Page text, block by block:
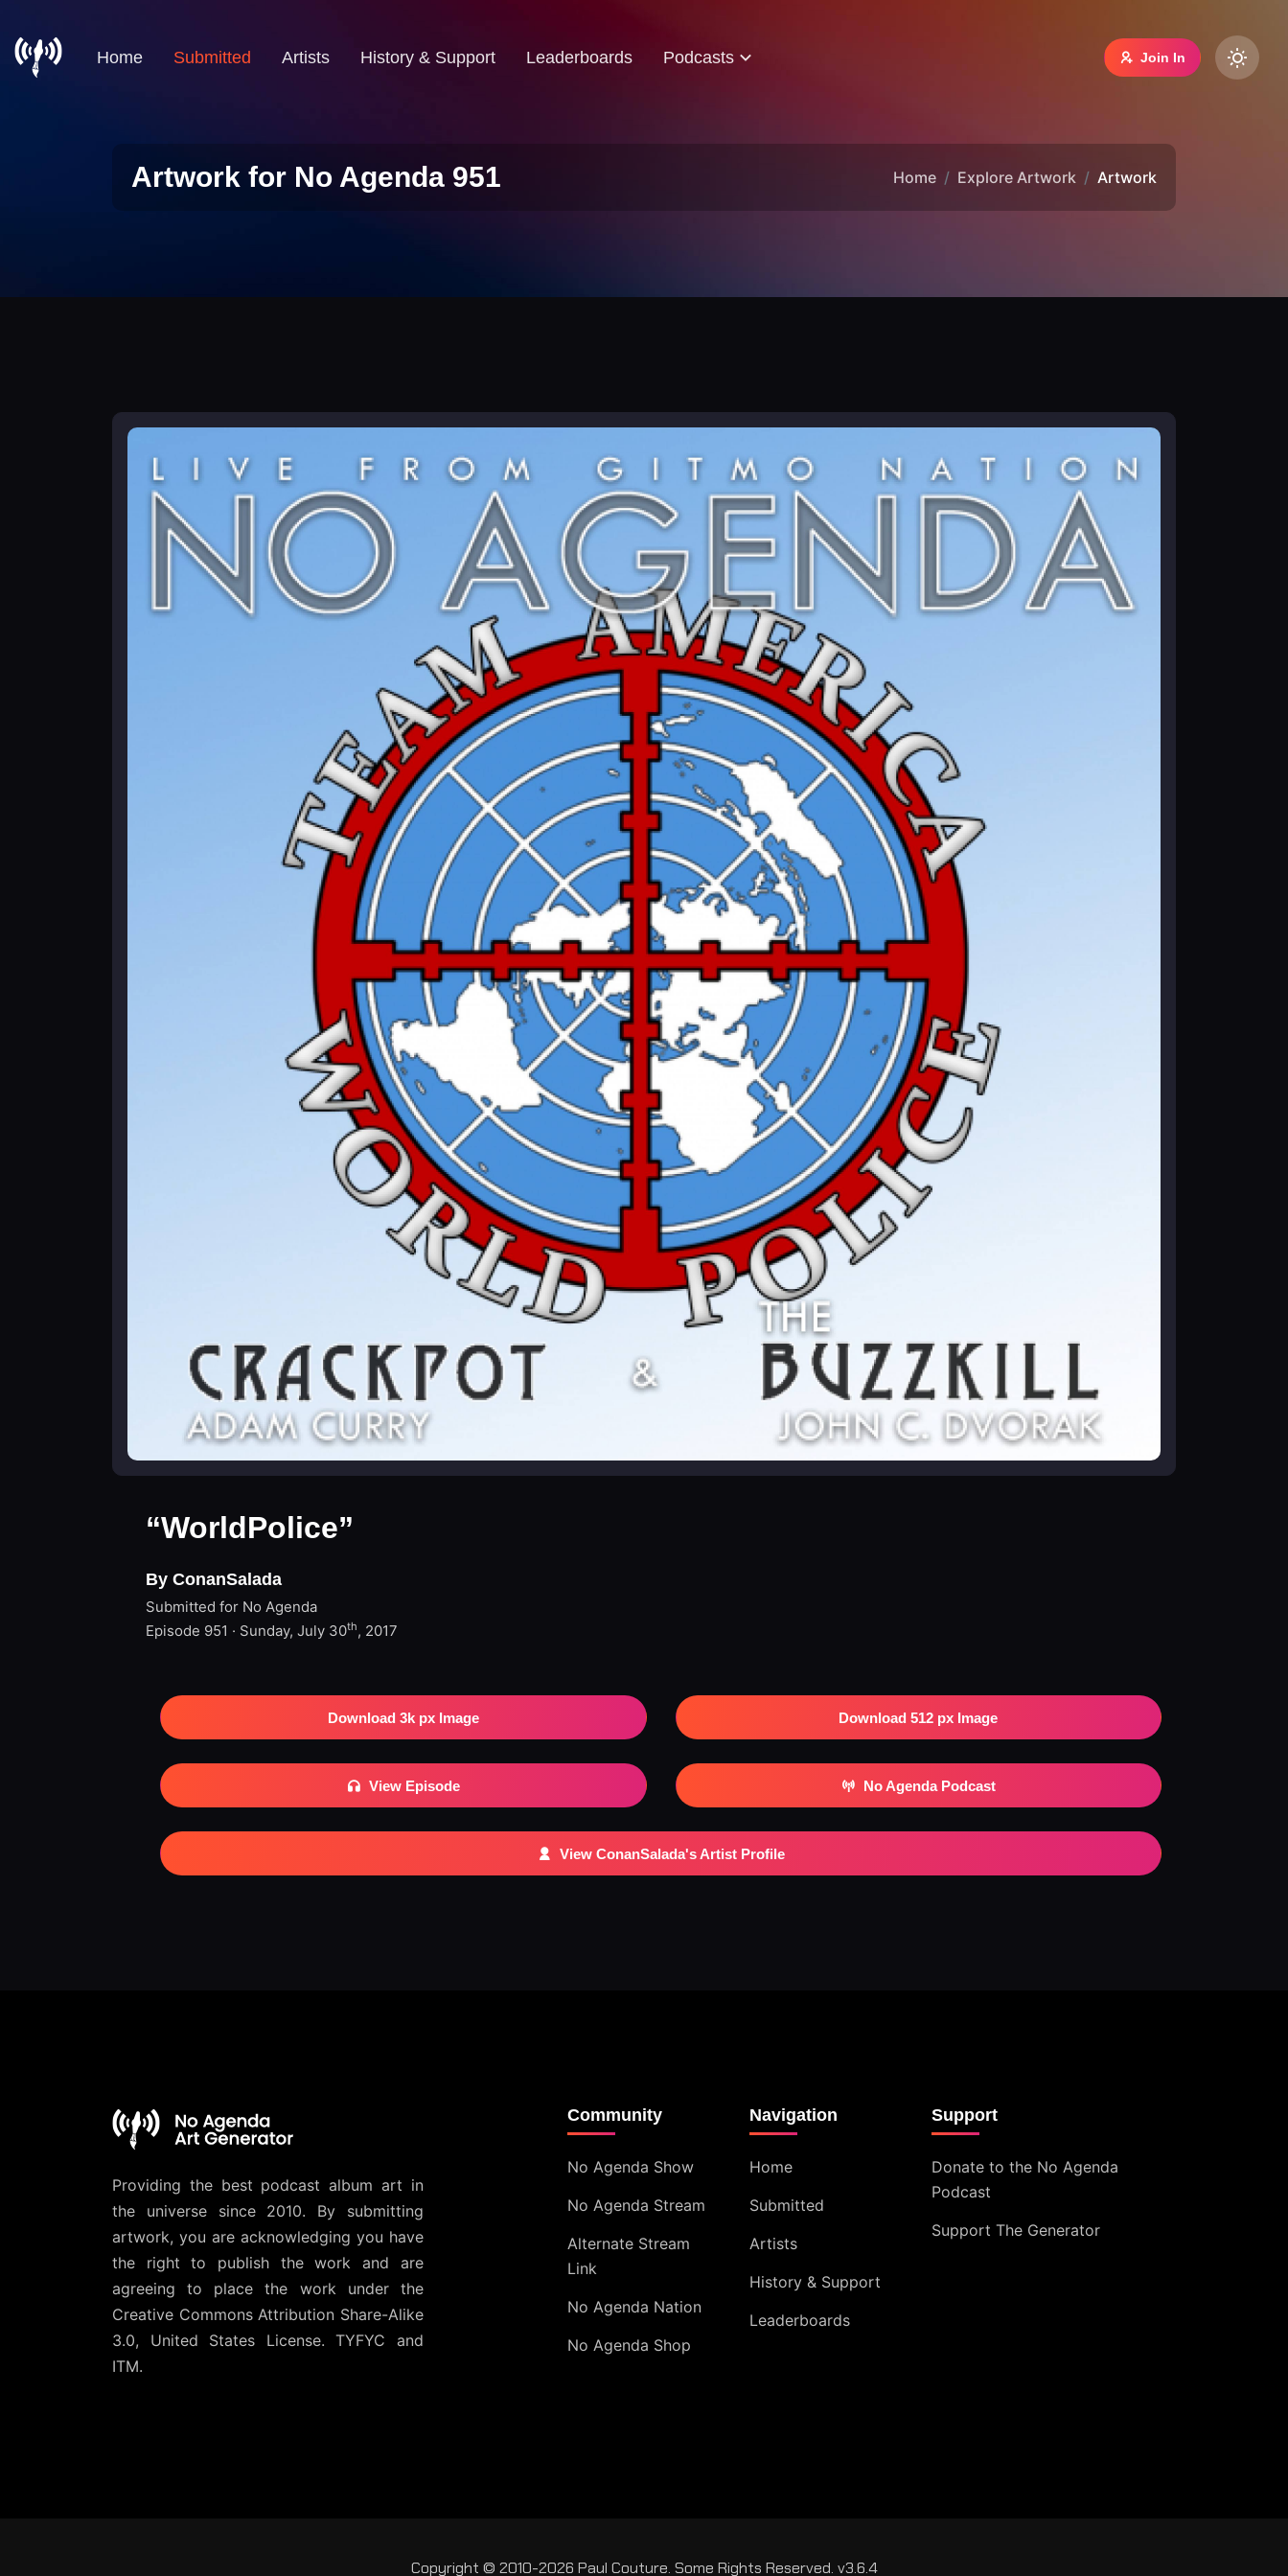
Home Submitted Artists History & Support Leaderboards Podcasts Join In
Artwork for No Agenda 951 Home Explore Artwork Artwork
“WorldPolice”
By ConanSalada
Submitted for No Agenda
Episode 951 · Sunday, July 30th, 2017
Download 3k px Image Download 512 px Image
View Episode No Agenda Podcast
View ConanSalada's Artist Profile
Providing the best podcast album art in
the universe since 2010. By submitting
artwork, you are acknowledging you have
the right to publish the work and are
agreeing to place the work under the
Creative Commons Attribution Share-Alike
3.0, United States License. TYFYC and
ITM.
Community
No Agenda Show
No Agenda Stream
Alternate Stream
Link
No Agenda Nation
No Agenda Shop
Navigation
Home
Submitted
Artists
History & Support
Leaderboards
Support
Donate to the No Agenda
Podcast
Support The Generator
Copyright © 2010-2026 Paul Couture. Some Rights Reserved. v3.6.4